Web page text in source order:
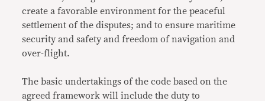
create a favorable environment for the peaceful
settlement of the disputes; and to ensure maritime
security and safety and freedom of navigation and
over-flight.
The basic undertakings of the code based on the
agreed framework will include the duty to